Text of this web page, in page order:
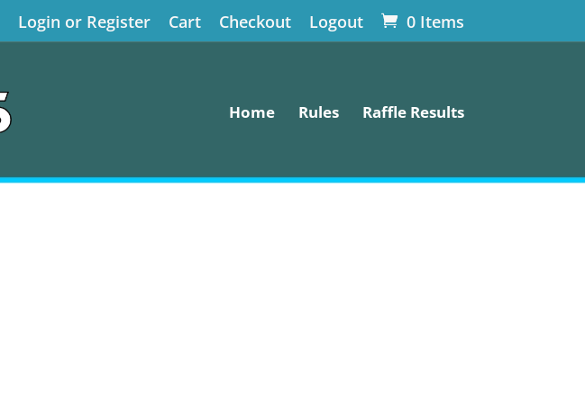
Login or Register Cart Checkout Logout 0 Items
Home Rules Raffle Results